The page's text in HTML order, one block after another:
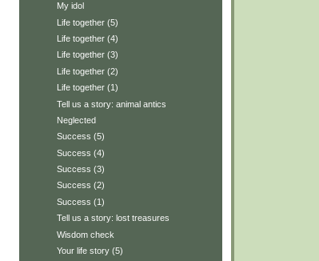
My idol
Life together (5)
Life together (4)
Life together (3)
Life together (2)
Life together (1)
Tell us a story: animal antics
Neglected
Success (5)
Success (4)
Success (3)
Success (2)
Success (1)
Tell us a story: lost treasures
Wisdom check
Your life story (5)